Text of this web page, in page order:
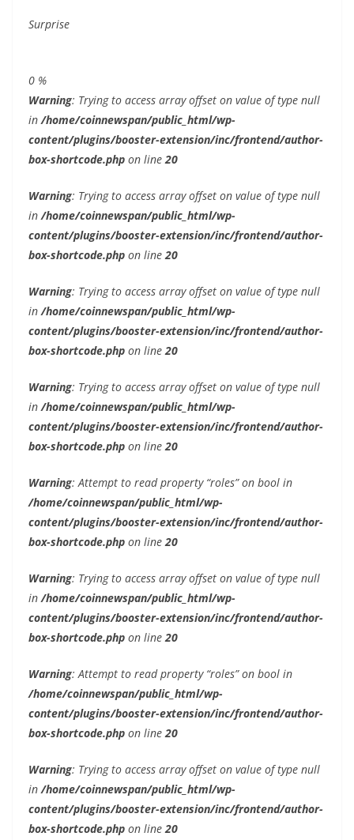
Surprise
0 %
Warning: Trying to access array offset on value of type null
in /home/coinnewspan/public_html/wp-
content/plugins/booster-extension/inc/frontend/author-
box-shortcode.php on line 20
Warning: Trying to access array offset on value of type null
in /home/coinnewspan/public_html/wp-
content/plugins/booster-extension/inc/frontend/author-
box-shortcode.php on line 20
Warning: Trying to access array offset on value of type null
in /home/coinnewspan/public_html/wp-
content/plugins/booster-extension/inc/frontend/author-
box-shortcode.php on line 20
Warning: Trying to access array offset on value of type null
in /home/coinnewspan/public_html/wp-
content/plugins/booster-extension/inc/frontend/author-
box-shortcode.php on line 20
Warning: Attempt to read property “roles” on bool in
/home/coinnewspan/public_html/wp-
content/plugins/booster-extension/inc/frontend/author-
box-shortcode.php on line 20
Warning: Trying to access array offset on value of type null
in /home/coinnewspan/public_html/wp-
content/plugins/booster-extension/inc/frontend/author-
box-shortcode.php on line 20
Warning: Attempt to read property “roles” on bool in
/home/coinnewspan/public_html/wp-
content/plugins/booster-extension/inc/frontend/author-
box-shortcode.php on line 20
Warning: Trying to access array offset on value of type null
in /home/coinnewspan/public_html/wp-
content/plugins/booster-extension/inc/frontend/author-
box-shortcode.php on line 20